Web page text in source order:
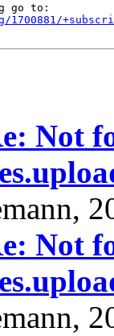
1700881/
Not
Not